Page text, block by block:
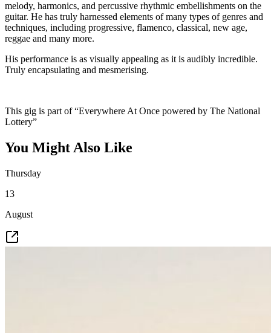
melody, harmonics, and percussive rhythmic embellishments on the
guitar. He has truly harnessed elements of many types of genres and
techniques, including progressive, flamenco, classical, new age,
reggae and many more.
His performance is as visually appealing as it is audibly incredible.
Truly encapsulating and mesmerising.
This gig is part of “Everywhere At Once powered by The National
Lottery”
You Might Also Like
Thursday
13
August